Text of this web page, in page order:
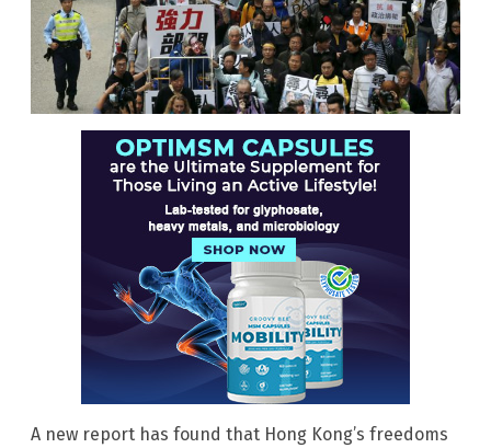
A new report has found that Hong Kong’s freedoms